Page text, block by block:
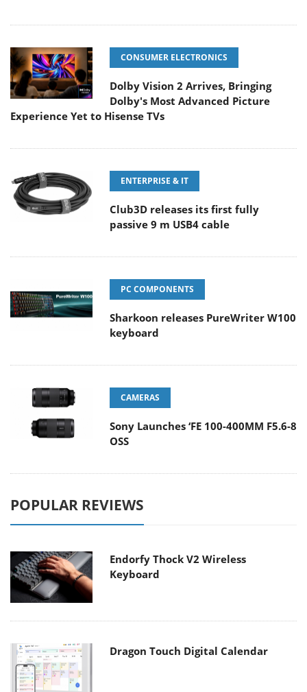
CONSUMER ELECTRONICS
Dolby Vision 2 Arrives, Bringing
Dolby's Most Advanced Picture
Experience Yet to Hisense TVs
ENTERPRISE & IT
Club3D releases its first fully
passive 9 m USB4 cable
PC COMPONENTS
Sharkoon releases PureWriter W100
keyboard
CAMERAS
Sony Launches ‘FE 100-400MM F5.6-8
OSS
POPULAR REVIEWS
Endorfy Thock V2 Wireless
Keyboard
Dragon Touch Digital Calendar